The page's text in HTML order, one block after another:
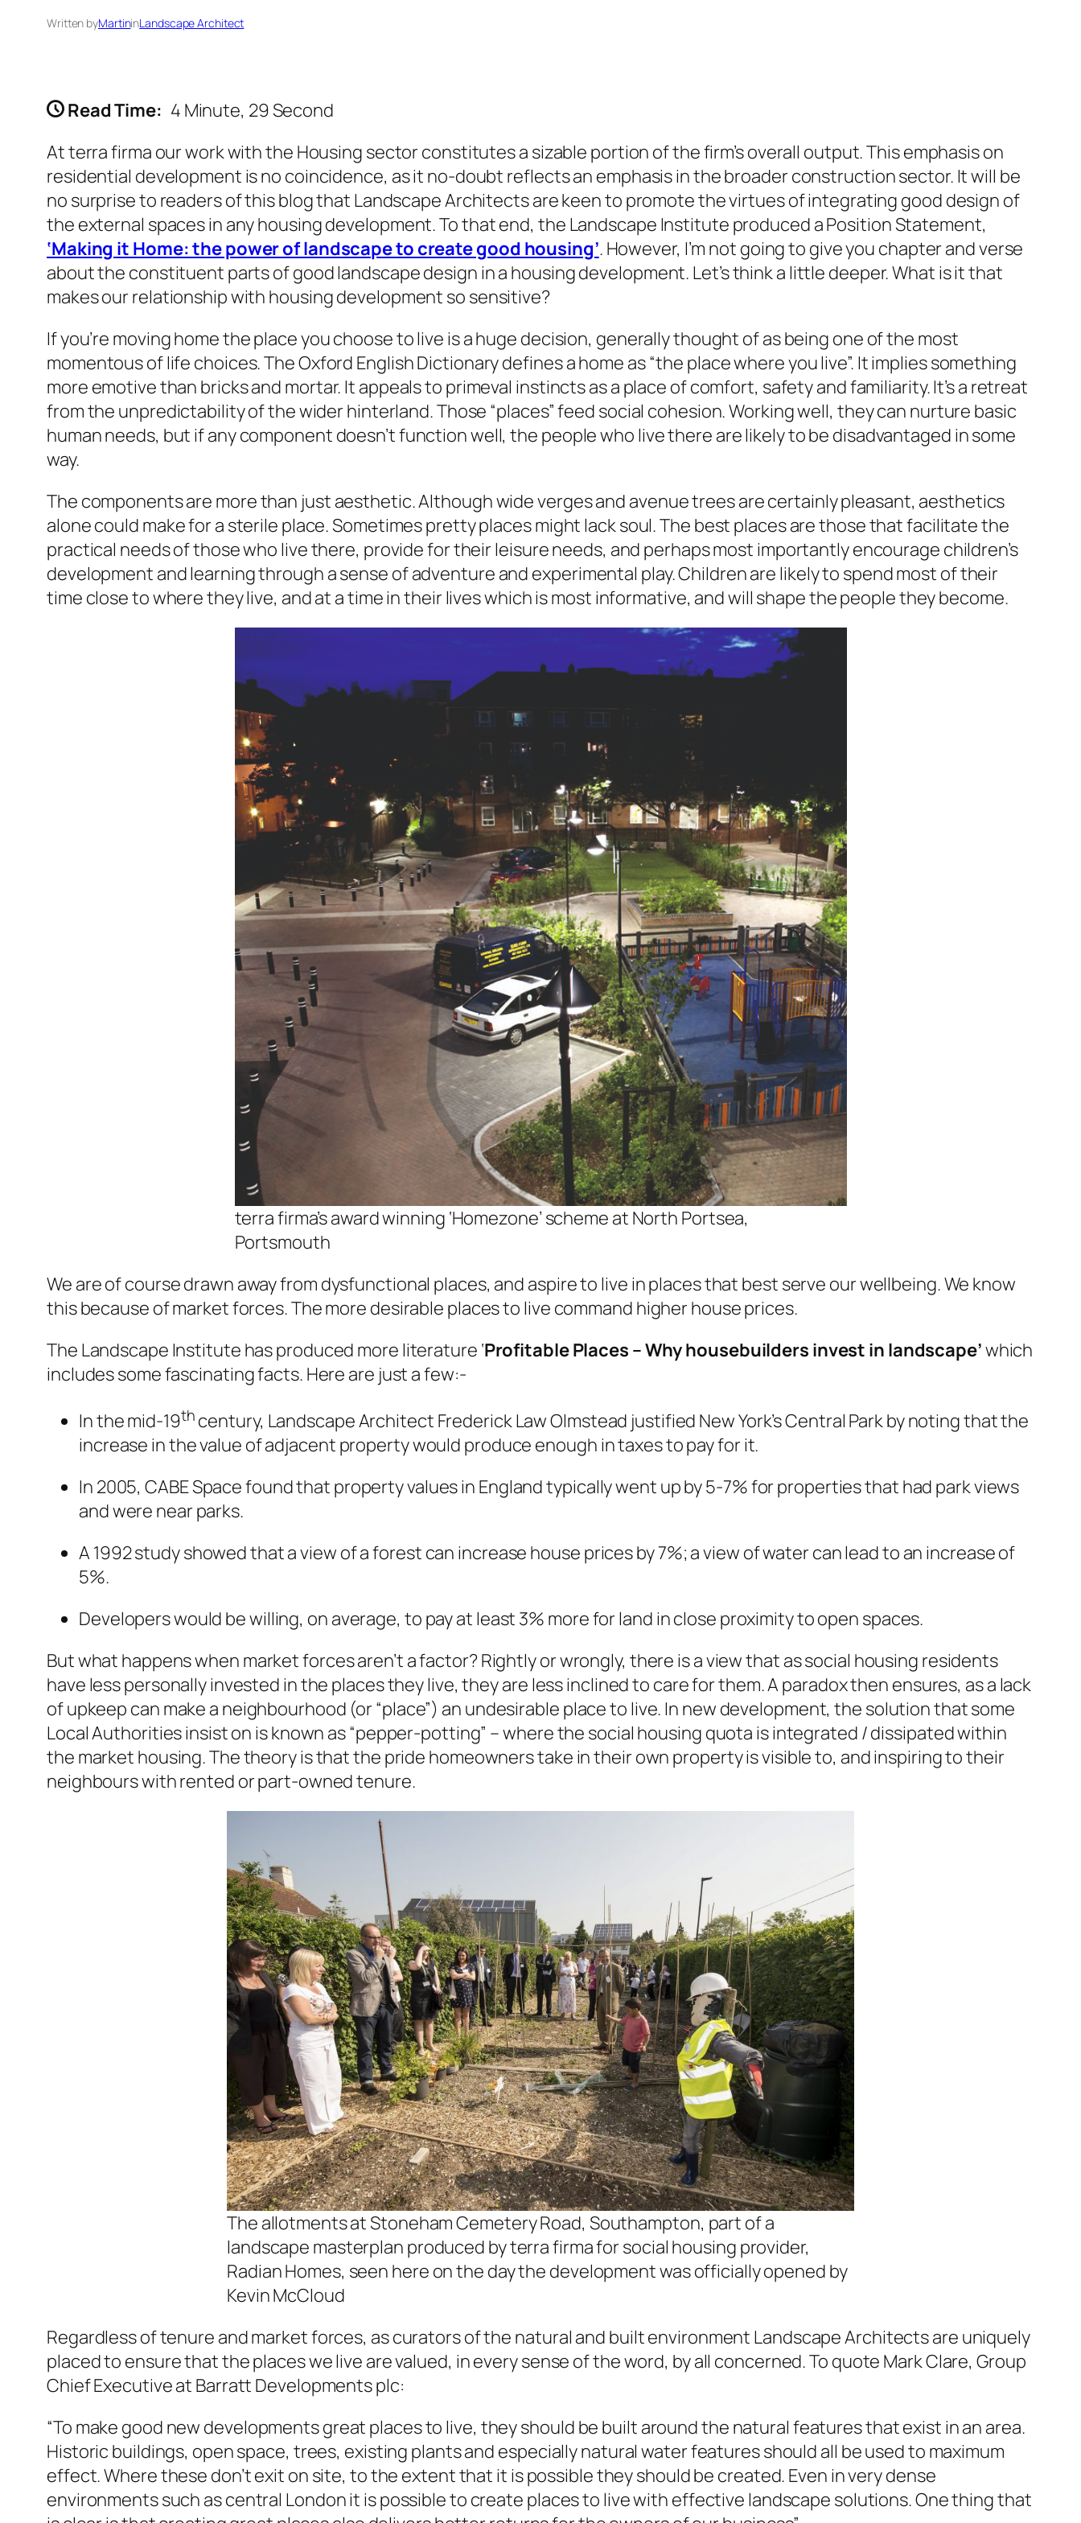
Written byMartininLandscape Architect
Read Time: 4 Minute, 29 Second
At terra firma our work with the Housing sector constitutes a sizable portion of the firm’s overall output. This emphasis on
residential development is no coincidence, as it no-doubt reflects an emphasis in the broader construction sector. It will be
no surprise to readers of this blog that Landscape Architects are keen to promote the virtues of integrating good design of
the external spaces in any housing development. To that end, the Landscape Institute produced a Position Statement,
‘Making it Home: the power of landscape to create good housing’. However, I’m not going to give you chapter and verse
about the constituent parts of good landscape design in a housing development. Let’s think a little deeper. What is it that
makes our relationship with housing development so sensitive?
If you’re moving home the place you choose to live is a huge decision, generally thought of as being one of the most
momentous of life choices. The Oxford English Dictionary defines a home as “the place where you live”. It implies something
more emotive than bricks and mortar. It appeals to primeval instincts as a place of comfort, safety and familiarity. It’s a retreat
from the unpredictability of the wider hinterland. Those “places” feed social cohesion. Working well, they can nurture basic
human needs, but if any component doesn’t function well, the people who live there are likely to be disadvantaged in some
way.
The components are more than just aesthetic. Although wide verges and avenue trees are certainly pleasant, aesthetics
alone could make for a sterile place. Sometimes pretty places might lack soul. The best places are those that facilitate the
practical needs of those who live there, provide for their leisure needs, and perhaps most importantly encourage children’s
development and learning through a sense of adventure and experimental play. Children are likely to spend most of their
time close to where they live, and at a time in their lives which is most informative, and will shape the people they become.
terra firma’s award winning ‘Homezone’ scheme at North Portsea,
Portsmouth
We are of course drawn away from dysfunctional places, and aspire to live in places that best serve our wellbeing. We know
this because of market forces. The more desirable places to live command higher house prices.
The Landscape Institute has produced more literature ‘Profitable Places – Why housebuilders invest in landscape’which
includes some fascinating facts. Here are just a few:-
In the mid-19th century, Landscape Architect Frederick Law Olmstead justified New York’s Central Park by noting that the
increase in the value of adjacent property would produce enough in taxes to pay for it.
In 2005, CABE Space found that property values in England typically went up by 5-7% for properties that had park views
and were near parks.
A 1992 study showed that a view of a forest can increase house prices by 7%; a view of water can lead to an increase of
5%.
Developers would be willing, on average, to pay at least 3% more for land in close proximity to open spaces.
But what happens when market forces aren’t a factor? Rightly or wrongly, there is a view that as social housing residents
have less personally invested in the places they live, they are less inclined to care for them. A paradox then ensures, as a lack
of upkeep can make a neighbourhood (or “place”) an undesirable place to live. In new development, the solution that some
Local Authorities insist on is known as “pepper-potting” – where the social housing quota is integrated / dissipated within
the market housing. The theory is that the pride homeowners take in their own property is visible to, and inspiring to their
neighbours with rented or part-owned tenure.
The allotments at Stoneham Cemetery Road, Southampton, part of a
landscape masterplan produced by terra firma for social housing provider,
Radian Homes, seen here on the day the development was officially opened by
Kevin McCloud
Regardless of tenure and market forces, as curators of the natural and built environment Landscape Architects are uniquely
placed to ensure that the places we live are valued, in every sense of the word, by all concerned. To quote Mark Clare, Group
Chief Executive at Barratt Developments plc:
“To make good new developments great places to live, they should be built around the natural features that exist in an area.
Historic buildings, open space, trees, existing plants and especially natural water features should all be used to maximum
effect. Where these don’t exit on site, to the extent that it is possible they should be created. Even in very dense
environments such as central London it is possible to create places to live with effective landscape solutions. One thing that